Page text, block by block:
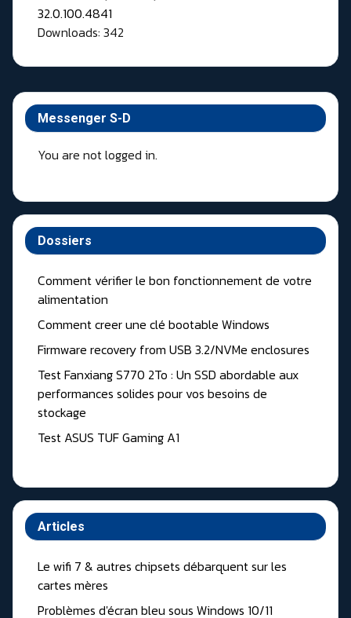
Messenger S-D
You are not logged in.
Dossiers
Comment vérifier le bon fonctionnement de votre
alimentation
Comment creer une clé bootable Windows
Firmware recovery from USB 3.2/NVMe enclosures
Test Fanxiang S770 2To : Un SSD abordable aux
performances solides pour vos besoins de
stockage
Test ASUS TUF Gaming A1
Articles
Le wifi 7 & autres chipsets débarquent sur les
cartes mères
Problèmes d'écran bleu sous Windows 10/11
Downloads: 342